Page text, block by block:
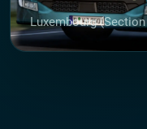
Luxembourg